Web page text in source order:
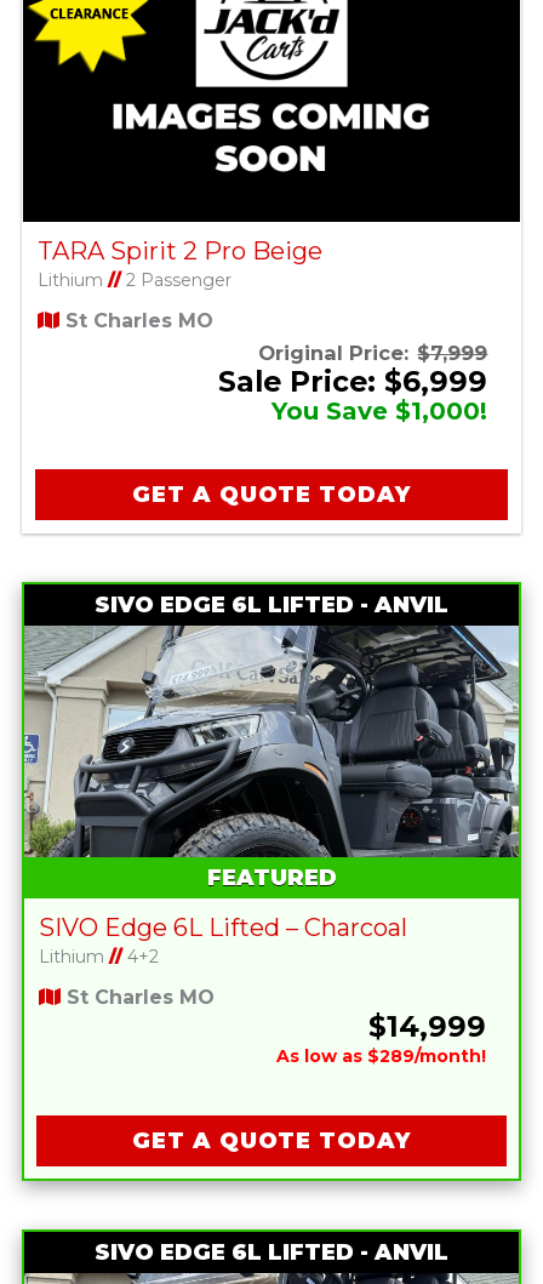
TARA Spirit 2 Pro Beige
Lithium //2 Passenger
St Charles MO
Original Price: $7,999
Sale Price: $6,999
You Save $1,000!
GET A QUOTE TODAY
SIVO EDGE 6L LIFTED - ANVIL
FEATURED
SIVO Edge 6L Lifted – Charcoal
Lithium //4+2
St Charles MO
$14,999
As low as $289/month!
GET A QUOTE TODAY
SIVO EDGE 6L LIFTED - ANVIL